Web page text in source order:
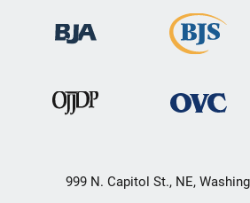
999 N. Capitol St., NE,